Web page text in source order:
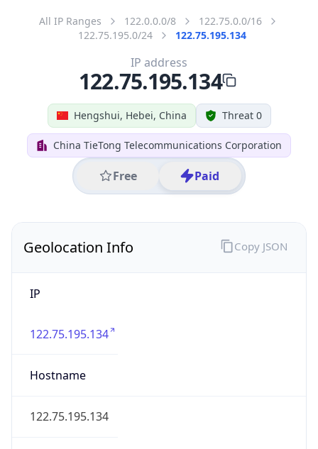
All IP Ranges 122.0.0.0/8
122.75.0.0/16
122.75.195.0/24
122.75.195.134
Hengshui, Hebei, China Threat 0
China TieTong Telecommunications Corporation
Free Paid
IP address
122.75.195.134
Geolocation Info
IP
122.75.195.134
Hostname
122.75.195.134
Copy JSON